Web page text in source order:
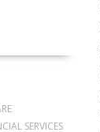
SERVICES